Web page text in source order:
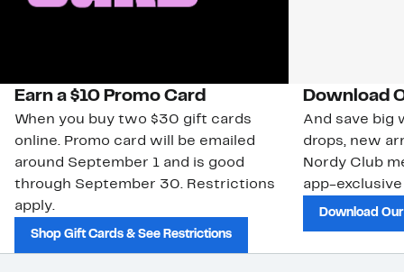
Earn a $10 Promo Card
When you buy two $30 gift cards
online. Promo card will be emailed
around September 1 and is good
through September 30. Restrictions
apply.
Shop Gift Cards & See Restrictions
Download
And save big
drops, new
Nordy Club
app-
Download